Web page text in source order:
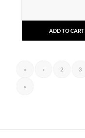
ADD TO CART
« ‹ 2 3
»